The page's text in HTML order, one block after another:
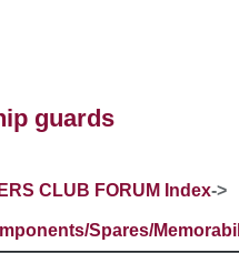
guards
CLUB FORUM Index->
Spares/